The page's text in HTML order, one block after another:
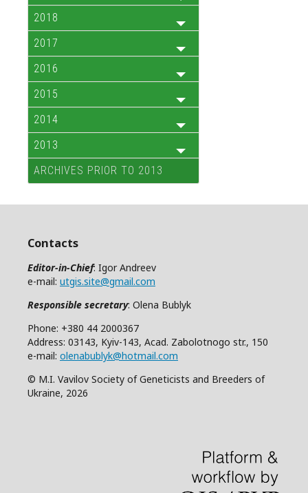
2018
2017
2016
2015
2014
2013
ARCHIVES PRIOR TO 2013
Contacts
Editor-in-Chief: Igor Andreev
e-mail: utgis.site@gmail.com
Responsible secretary: Olena Bublyk
Phone: +380 44 2000367
Address: 03143, Kyiv-143, Acad. Zabolotnogo str., 150
e-mail: olenabublyk@hotmail.com
© M.I. Vavilov Society of Geneticists and Breeders of
Ukraine, 2026